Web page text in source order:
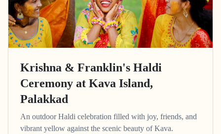
Krishna & Franklin's Haldi
Ceremony at Kava Island,
Palakkad
An outdoor Haldi celebration filled with joy, friends, and
vibrant yellow against the scenic beauty of Kava.